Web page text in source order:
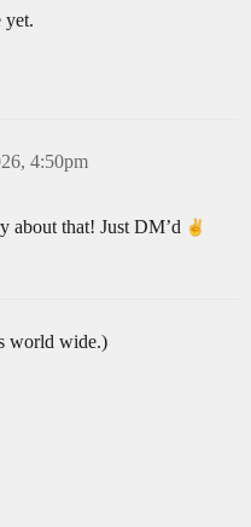
yet.
4:50pm
about that! Just DM’d
world wide.)